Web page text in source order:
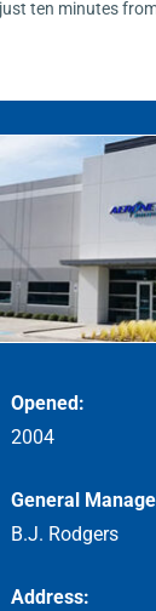
ten minutes
Opened:
2004
General
B.J. Rodgers
Address: